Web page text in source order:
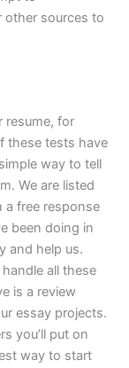
other sources to
resume, for
these tests have
way to tell
We are listed
a free response
been doing in
and help us.
all these
is a review
essay projects.
you’ll put on
way to start